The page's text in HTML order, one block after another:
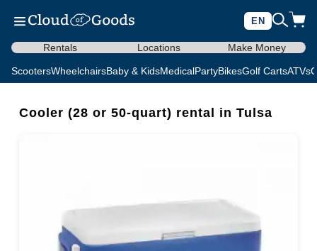
EN
Rentals Locations Make Money
ScootersWheelchairsBaby & KidsMedicalPartyBikesGolf CartsATVs
Cooler (28 or 50-quart) rental in Tulsa